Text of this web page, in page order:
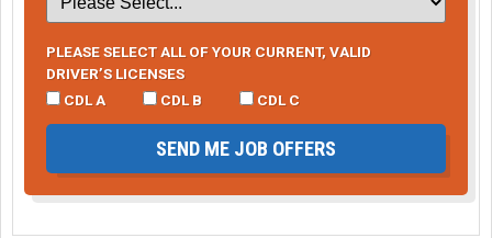
PLEASE SELECT ALL OF YOUR CURRENT, VALID
DRIVER’S LICENSES
CDL A
CDL B CDL C
SEND ME JOB OFFERS